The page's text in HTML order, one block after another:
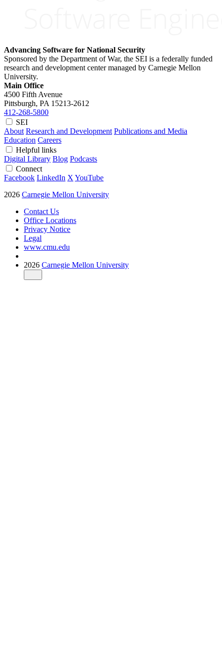
Advancing Software for National Security
Sponsored by the Department of War, the SEI is a federally funded
research and development center managed by Carnegie Mellon
University.
Main Office
4500 Fifth Avenue
Pittsburgh, PA 15213-2612
412-268-5800
SEI
About Research and Development Publications and Media
Education Careers
Helpful links
Digital Library Blog Podcasts
Connect
Facebook LinkedIn X YouTube
2026 Carnegie Mellon University
Contact Us
Office Locations
Privacy Notice
Legal
www.cmu.edu
2026 Carnegie Mellon University